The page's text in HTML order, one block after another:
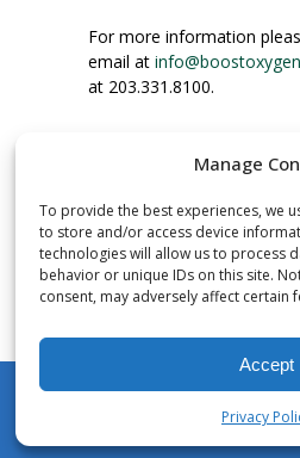
Manage
To provide the best experiences, we
to store and/or access device
technologies will allow us to process
behavior or unique IDs on this site.
consent, may adversely affect certain
Accept
Privacy
For more information
email at
at 203.331.8100.
INSTRUCTIONS FOR USE
Place up to mouth, press
inhale. Place mask under
mouth. Press trigger
Breath in through the
over 3 liters of Aviator’s
This equates to
continuous oxygen flow.
enjoying approximately 60